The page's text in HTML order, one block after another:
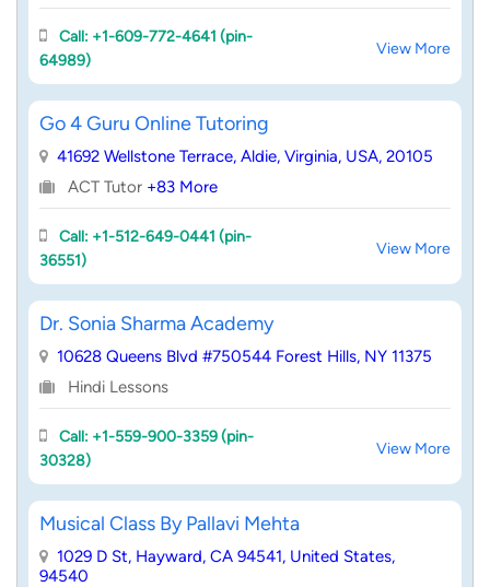
Call: +1-609-772-4641 (pin-
64989)
View More
Go 4 Guru Online Tutoring
41692 Wellstone Terrace, Aldie, Virginia, USA, 20105
ACT Tutor +83 More
Call: +1-512-649-0441 (pin-
36551)
View More
Dr. Sonia Sharma Academy
10628 Queens Blvd #750544 Forest Hills, NY 11375
Hindi Lessons
Call: +1-559-900-3359 (pin-
30328)
View More
Musical Class By Pallavi Mehta
1029 D St, Hayward, CA 94541, United States,
94540